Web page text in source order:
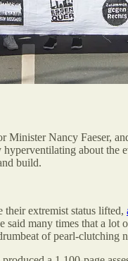
Nancy Faeser,
about
build.
extremist status lifted,
many times that a lot
of pearl-clutching